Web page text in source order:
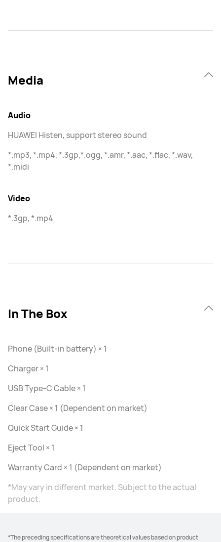
Media
Audio
HUAWEI Histen, support stereo sound
*.mp3, *.mp4, *.3gp,*.ogg, *.amr, *.aac, *.flac, *.wav,
*.midi
Video
*.3gp, *.mp4
In The Box
Phone (Built-in battery) × 1
Charger × 1
USB Type-C Cable × 1
Clear Case × 1 (Dependent on market)
Quick Start Guide × 1
Eject Tool × 1
Warranty Card × 1 (Dependent on market)
*May vary in different market. Subject to the actual
product.
*The preceding specifications are theoretical values based on product